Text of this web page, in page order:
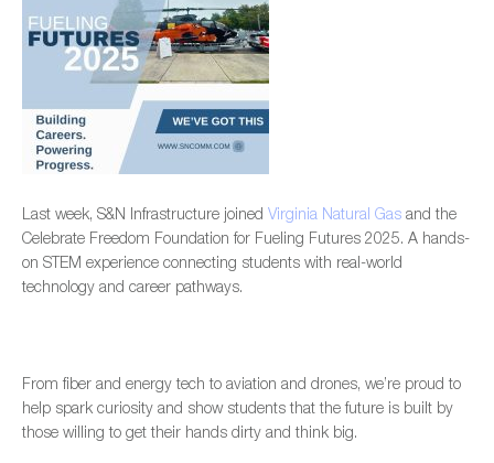
Last week, S&N Infrastructure joined Virginia Natural Gas and the
Celebrate Freedom Foundation for Fueling Futures 2025. A hands-
on STEM experience connecting students with real-world
technology and career pathways.
From fiber and energy tech to aviation and drones, we’re proud to
help spark curiosity and show students that the future is built by
those willing to get their hands dirty and think big.